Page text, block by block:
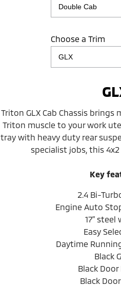
Choose a Trim
Triton GLX Cab Chassis
Triton muscle to your work
tray with heavy duty rear
specialist jobs, this
Key
2.4 Bi-
Engine Auto
17" steel
Easy
Daytime
Black
Black
Black